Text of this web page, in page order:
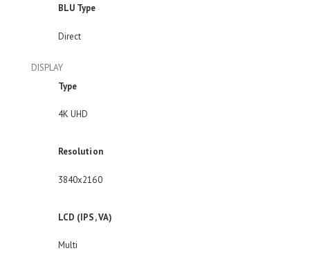
BLU Type
Direct
DISPLAY
Type
4K UHD
Resolution
3840x2160
LCD (IPS, VA)
Multi